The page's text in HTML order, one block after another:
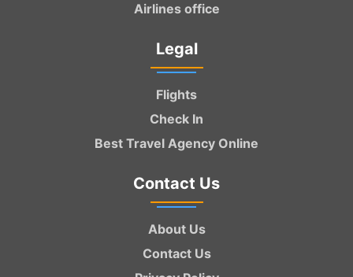
Airlines office
Legal
Flights
Check In
Best Travel Agency Online
Contact Us
About Us
Contact Us